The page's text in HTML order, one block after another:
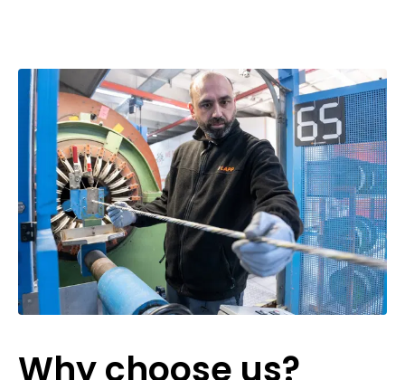
Why choose us?